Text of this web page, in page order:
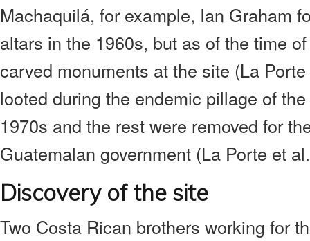
Machaquilá, for example, Ian Graham
altars in the 1960s, but as of the time
carved monuments at the site (La
looted during the endemic pillage of
1970s and the rest were removed for
Guatemalan government (La Porte et
Discovery of the site
Two Costa Rican brothers working for